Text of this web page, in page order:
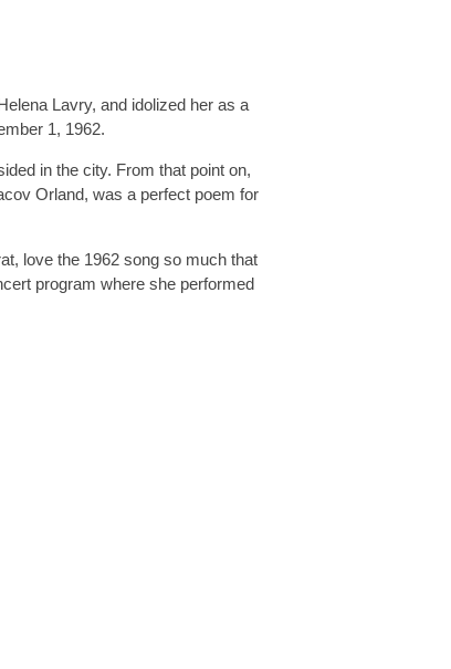
Lavry, and idolized her as a
1, 1962.
in the city. From that point on,
Orland, was a perfect poem for
love the 1962 song so much that
program where she performed